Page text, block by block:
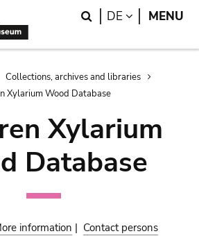
Search
DE LANGUAGE
MENU
Collections, archives and libraries
Xylarium Wood Database
Xylarium
Database
information | Contact persons